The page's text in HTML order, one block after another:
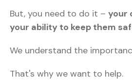
But, you need to do it – your
your ability to keep them
We understand the
That's why we want to help.